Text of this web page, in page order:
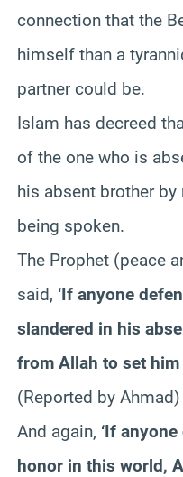
connection that the
himself than a
partner could be.
Islam has decreed
of the one who is
his absent brother
being spoken.
The Prophet (peace
said, ‘If anyone
slandered in his
from Allah to set him
(Reported by Ahmad)
And again, ‘If
honor in this world,